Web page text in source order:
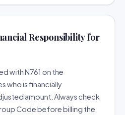
Responsibility for
with N761 on the
who is financially
amount. Always check
Code before billing the